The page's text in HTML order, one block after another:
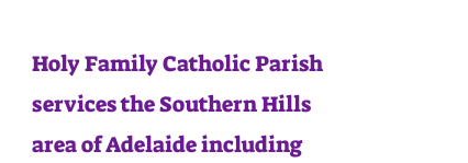
Holy Family Catholic Parish
services the Southern Hills
area of Adelaide including